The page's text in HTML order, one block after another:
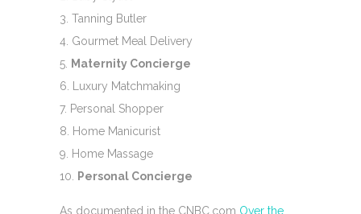
Tanning Butler
Gourmet Meal Delivery
Maternity Concierge
Luxury Matchmaking
Personal Shopper
Home Manicurist
Home Massage
Personal Concierge
As documented in the CNBC.com Over the